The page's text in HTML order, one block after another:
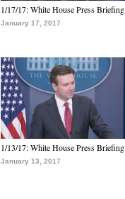
1/17/17: White House Press Briefing
January 17, 2017
1/13/17: White House Press Briefing
January 13, 2017